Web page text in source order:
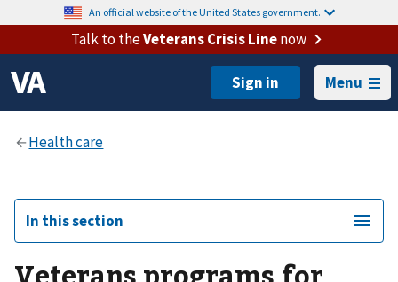
An official website of the United States government.
Talk to theVeterans Crisis Linenow
Menu
In this section
Veterans programs for